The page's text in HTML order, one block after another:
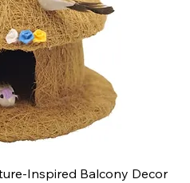
Inspired Balcony Decor